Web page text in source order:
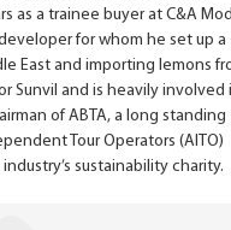
as a trainee buyer at C&A
for whom he set up a
East and importing lemons
Sunvil and is heavily involved
of ABTA, a long standing
Tour Operators (AITO)
sustainability charity.